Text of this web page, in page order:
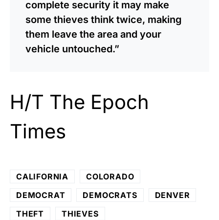
complete security it may make
some thieves think twice, making
them leave the area and your
vehicle untouched.”
H/T The Epoch
Times
CALIFORNIA
COLORADO
DEMOCRAT
DEMOCRATS
DENVER
THEFT
THIEVES